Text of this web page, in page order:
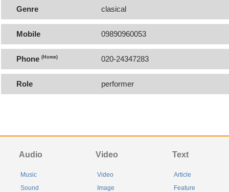
Genre clasical
Mobile 09890960053
Phone (Home) 020-24347283
Role performer
Audio
Music
Sound
Video
Video
Image
Text
Article
Feature